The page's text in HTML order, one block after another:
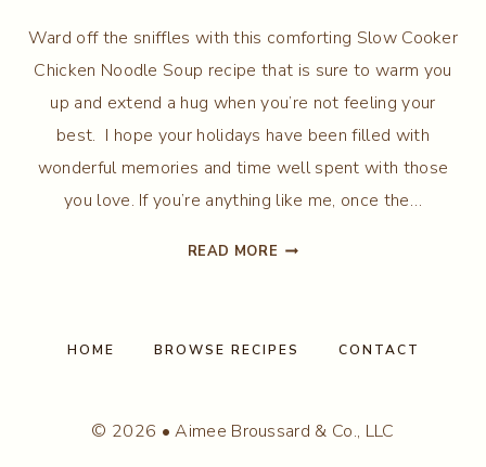
Ward off the sniffles with this comforting Slow Cooker
Chicken Noodle Soup recipe that is sure to warm you
up and extend a hug when you’re not feeling your
best. I hope your holidays have been filled with
wonderful memories and time well spent with those
you love. If you’re anything like me, once the…
READ MORE SLOW
SOUP
HOME BROWSE RECIPES CONTACT
© 2026 • Aimee Broussard & Co., LLC